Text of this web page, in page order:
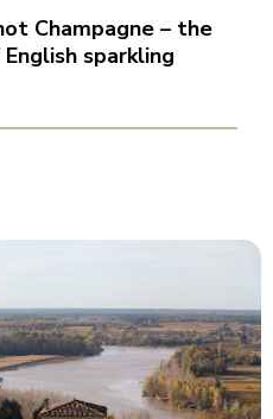
Champagne – the
sparkling